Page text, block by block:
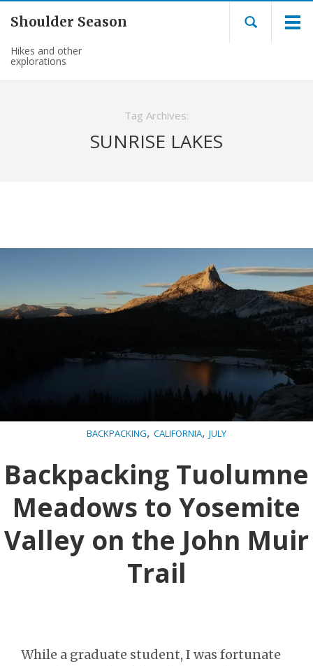
Shoulder Season
Hikes and other
explorations
Tag Archives:
SUNRISE LAKES
BACKPACKING, CALIFORNIA, JULY
Backpacking Tuolumne
Meadows to Yosemite
Valley on the John Muir
Trail
While a graduate student, I was fortunate